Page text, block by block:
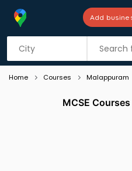
Add
Listing
Home Courses Malappuram
MCSE